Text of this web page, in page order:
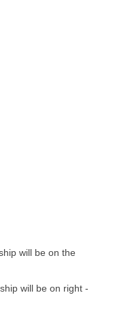
will be on the
will be on right -